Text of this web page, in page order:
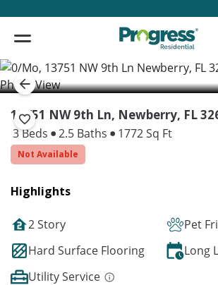
13751 NW 9th Ln, Newberry, FL
3 Beds 2.5 Baths 1772 Sq Ft
Not Available
Highlights
2 Story
Pet
Hard Surface Flooring
Long
Utility Service